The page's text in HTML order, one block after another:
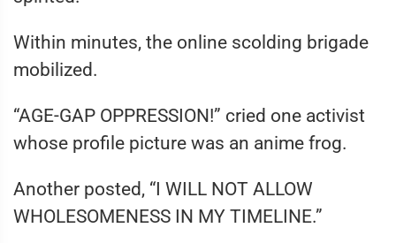
Within minutes, the online scolding brigade
mobilized.
“AGE-GAP OPPRESSION!” cried one activist
whose profile picture was an anime frog.
Another posted, “I WILL NOT ALLOW
WHOLESOMENESS IN MY TIMELINE.”